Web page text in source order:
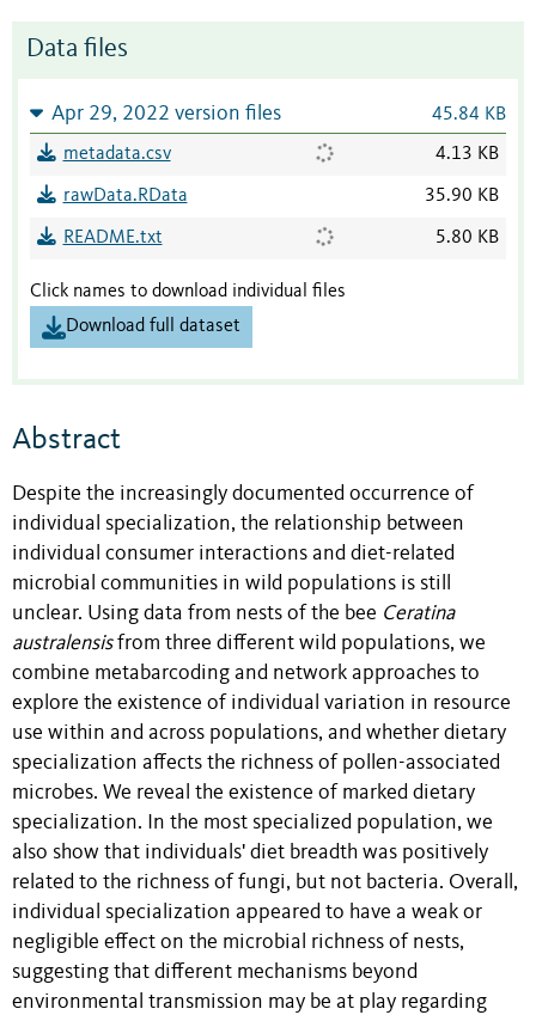
Data files
Apr 29, 2022 version files 45.84 KB
metadata.csv 4.13 KB
rawData.RData 35.90 KB
README.txt 5.80 KB
Click names to download individual files
Download full dataset
Abstract
Despite the increasingly documented occurrence of
individual specialization, the relationship between
individual consumer interactions and diet-related
microbial communities in wild populations is still
unclear. Using data from nests of the bee Ceratina
australensisfrom three different wild populations, we
combine metabarcoding and network approaches to
explore the existence of individual variation in resource
use within and across populations, and whether dietary
specialization affects the richness of pollen-associated
microbes. We reveal the existence of marked dietary
specialization. In the most specialized population, we
also show that individuals' diet breadth was positively
related to the richness of fungi, but not bacteria. Overall,
individual specialization appeared to have a weak or
negligible effect on the microbial richness of nests,
suggesting that different mechanisms beyond
environmental transmission may be at play regarding